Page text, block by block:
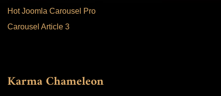
Hot Joomla Carousel Pro
Carousel Article 3
Karma Chameleon